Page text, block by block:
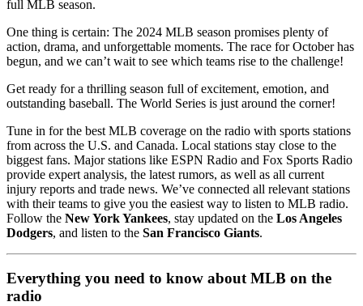
full MLB season.
One thing is certain: The 2024 MLB season promises plenty of
action, drama, and unforgettable moments. The race for October has
begun, and we can’t wait to see which teams rise to the challenge!
Get ready for a thrilling season full of excitement, emotion, and
outstanding baseball. The World Series is just around the corner!
Tune in for the best MLB coverage on the radio with sports stations
from across the U.S. and Canada. Local stations stay close to the
biggest fans. Major stations like ESPN Radio and Fox Sports Radio
provide expert analysis, the latest rumors, as well as all current
injury reports and trade news. We’ve connected all relevant stations
with their teams to give you the easiest way to listen to MLB radio.
Follow the New York Yankees, stay updated on the Los Angeles
Dodgers, and listen to the San Francisco Giants.
Everything you need to know about MLB on the
radio